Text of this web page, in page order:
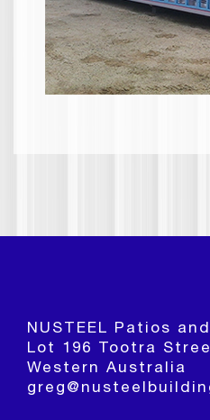
NUSTEEL Patios
Lot 196 Tootra
Western Australia